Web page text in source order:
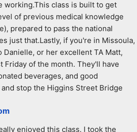
working.This class is built to get
of previous medical knowledge
prepared to pass the national
just that.Lastly, if you're in Missoula,
Danielle, or her excellent TA Matt,
Friday of the month. They'll have
beverages, and good
stop the Higgins Street Bridge
enjoyed this class. I took the